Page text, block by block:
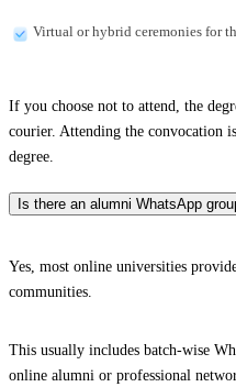
Virtual or hybrid ceremonies for
If you choose not to attend, the
courier. Attending the convocation
degree.
Is there an alumni WhatsApp
Yes, most online universities
communities.
This usually includes batch-wise
online alumni or professional